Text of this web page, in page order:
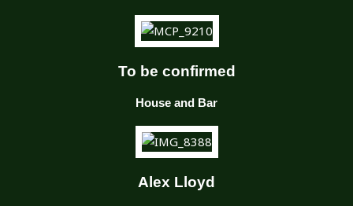
To be confirmed
House and Bar
Alex Lloyd